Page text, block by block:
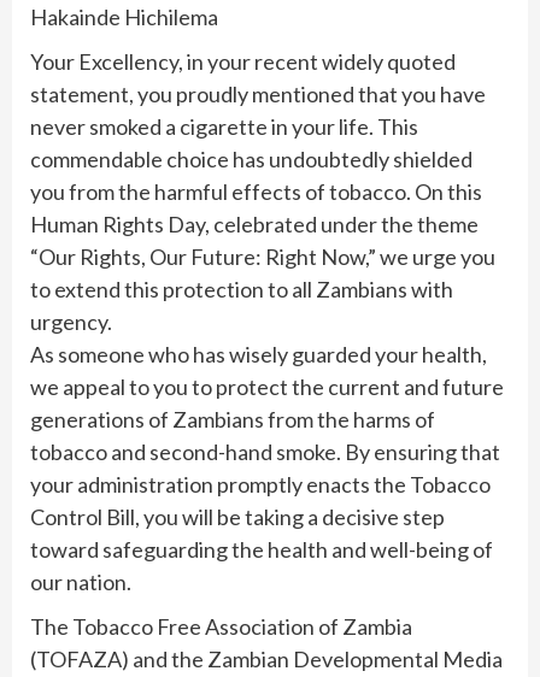
Hakainde Hichilema
Your Excellency, in your recent widely quoted
statement, you proudly mentioned that you have
never smoked a cigarette in your life. This
commendable choice has undoubtedly shielded
you from the harmful effects of tobacco. On this
Human Rights Day, celebrated under the theme
“Our Rights, Our Future: Right Now,” we urge you
to extend this protection to all Zambians with
urgency.
As someone who has wisely guarded your health,
we appeal to you to protect the current and future
generations of Zambians from the harms of
tobacco and second-hand smoke. By ensuring that
your administration promptly enacts the Tobacco
Control Bill, you will be taking a decisive step
toward safeguarding the health and well-being of
our nation.
The Tobacco Free Association of Zambia
(TOFAZA) and the Zambian Developmental Media